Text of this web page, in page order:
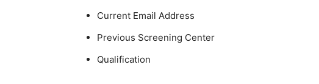
Current Email Address
Previous Screening Center
Qualification